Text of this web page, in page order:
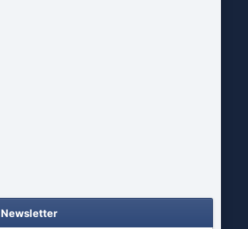
Newsletter